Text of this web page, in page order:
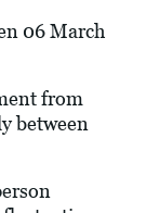
06 March
from
between